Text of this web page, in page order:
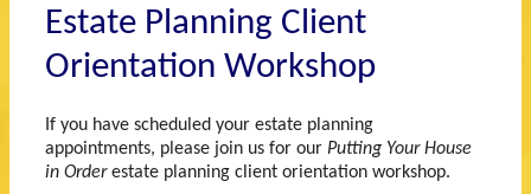
Estate Planning Client
Orientation Workshop
If you have scheduled your estate planning
appointments, please join us for our Putting Your House
in Orderestate planning client orientation workshop.